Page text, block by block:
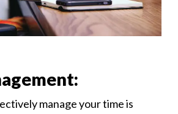
manage your time is